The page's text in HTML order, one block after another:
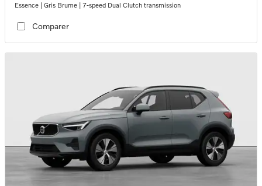
Essence | Gris Brume | 7-speed Dual Clutch transmission
Comparer